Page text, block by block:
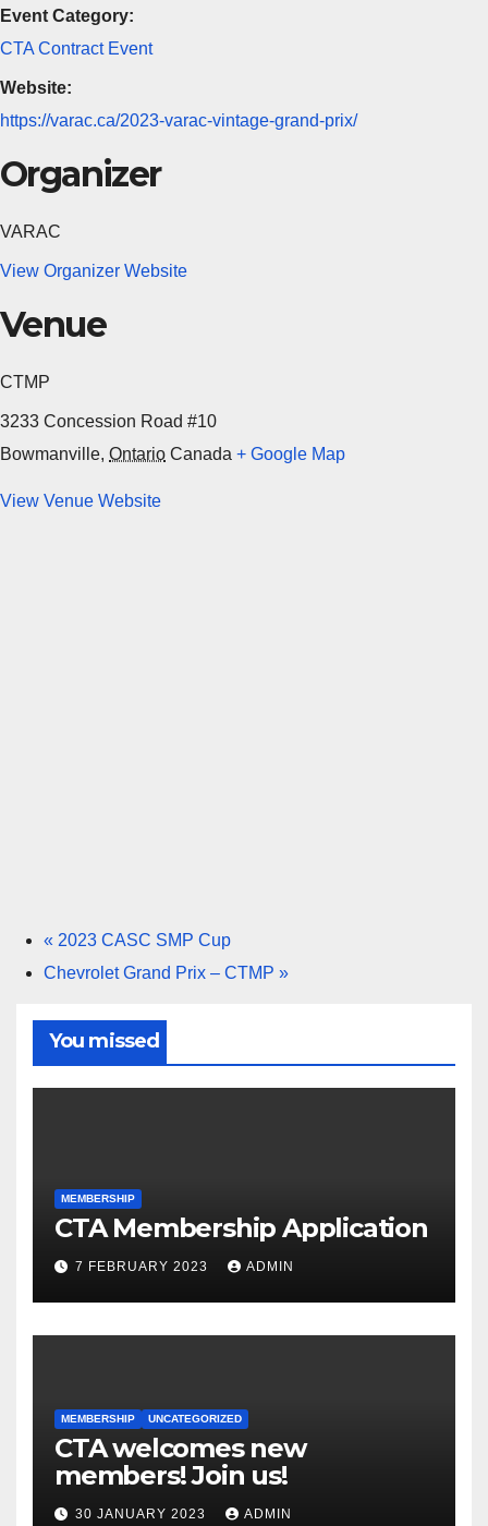
Event Category:
CTA Contract Event
Website:
https://varac.ca/2023-varac-vintage-grand-prix/
Organizer
VARAC
View Organizer Website
Venue
CTMP
3233 Concession Road #10
Bowmanville, Ontario Canada + Google Map
View Venue Website
« 2023 CASC SMP Cup
Chevrolet Grand Prix – CTMP »
You missed
MEMBERSHIP
CTA Membership Application
7 FEBRUARY 2023 ADMIN
MEMBERSHIP UNCATEGORIZED
CTA welcomes new
members! Join us!
30 JANUARY 2023 ADMIN